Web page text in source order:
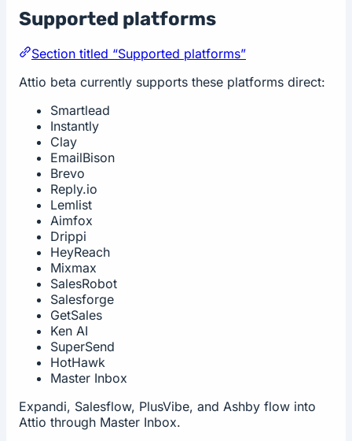
Supported platforms
Section titled “Supported platforms”
Attio beta currently supports these platforms direct:
Smartlead
Instantly
Clay
EmailBison
Brevo
Reply.io
Lemlist
Aimfox
Drippi
HeyReach
Mixmax
SalesRobot
Salesforge
GetSales
Ken AI
SuperSend
HotHawk
Master Inbox
Expandi, Salesflow, PlusVibe, and Ashby flow into
Attio through Master Inbox.